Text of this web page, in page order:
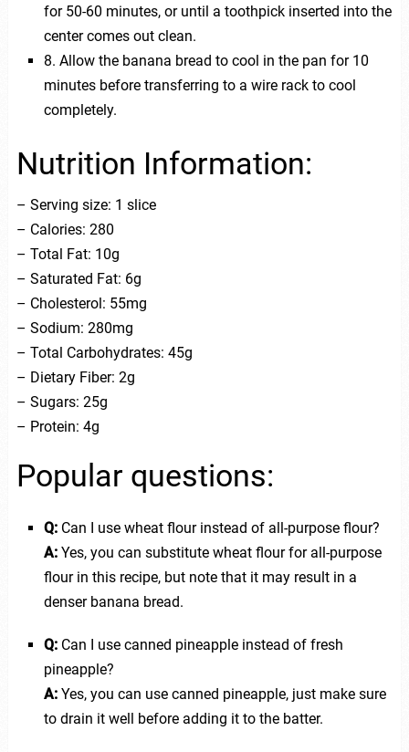
for 50-60 minutes, or until a toothpick inserted into the
center comes out clean.
8. Allow the banana bread to cool in the pan for 10
minutes before transferring to a wire rack to cool
completely.
Nutrition Information:
– Serving size: 1 slice
– Calories: 280
– Total Fat: 10g
– Saturated Fat: 6g
– Cholesterol: 55mg
– Sodium: 280mg
– Total Carbohydrates: 45g
– Dietary Fiber: 2g
– Sugars: 25g
– Protein: 4g
Popular questions:
Q:Can I use wheat flour instead of all-purpose flour?
A:Yes, you can substitute wheat flour for all-purpose
flour in this recipe, but note that it may result in a
denser banana bread.
Q:Can I use canned pineapple instead of fresh
pineapple?
A:Yes, you can use canned pineapple, just make sure
to drain it well before adding it to the batter.